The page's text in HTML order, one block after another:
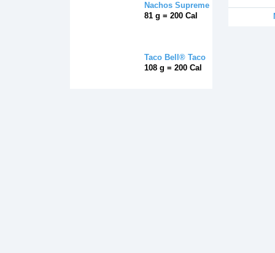
Nachos Supreme
81 g = 200 Cal
Taco Bell® Taco
108 g = 200 Cal